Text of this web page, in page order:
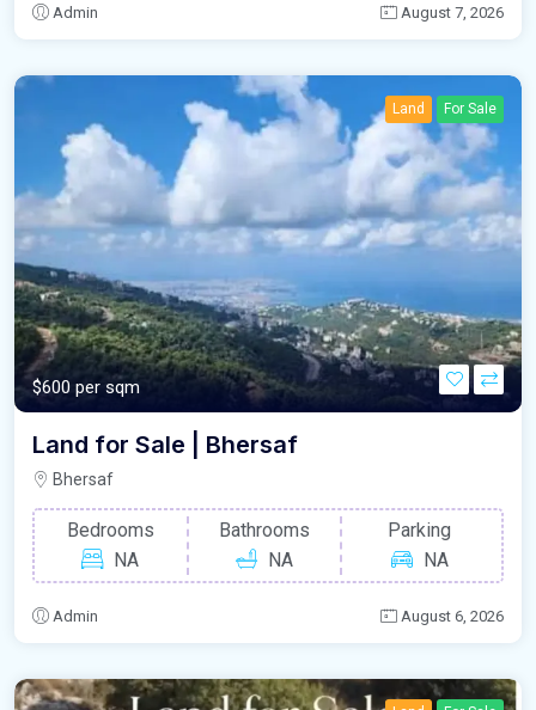
Admin August 7, 2026
Land For Sale
$600 per sqm
Land for Sale | Bhersaf
Bhersaf
Bedrooms
NA
Bathrooms
NA
Parking
NA
Admin August 6, 2026